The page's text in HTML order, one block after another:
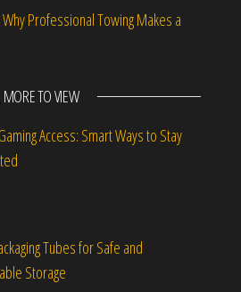
Professional Towing Makes a
MORE TO VIEW
Access: Smart Ways to Stay
Tubes for Safe and
Storage